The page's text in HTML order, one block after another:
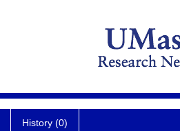
History (0)